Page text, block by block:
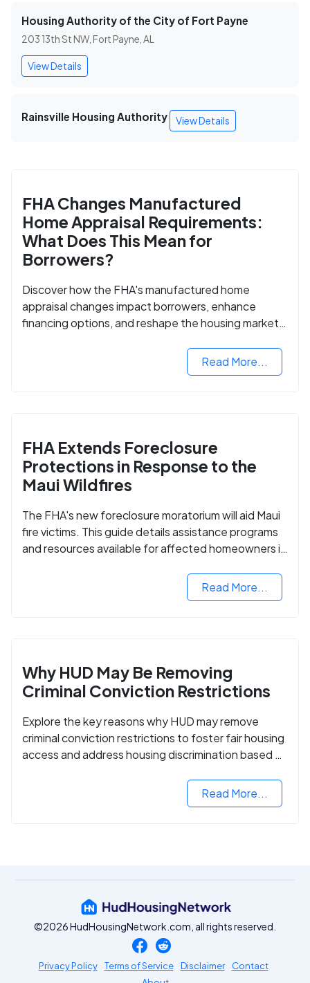
Housing Authority of the City of Fort Payne
203 13th St NW, Fort Payne, AL
View Details
Rainsville Housing Authority View Details
FHA Changes Manufactured
Home Appraisal Requirements:
What Does This Mean for
Borrowers?
Discover how the FHA's manufactured home
appraisal changes impact borrowers, enhance
financing options, and reshape the housing market
Read More...
FHA Extends Foreclosure
Protections in Response to the
Maui Wildfires
The FHA's new foreclosure moratorium will aid Maui
fire victims. This guide details assistance programs
and resources available for affected homeowners in
Read More...
Why HUD May Be Removing
Criminal Conviction Restrictions
Explore the key reasons why HUD may remove
criminal conviction restrictions to foster fair housing
access and address housing discrimination based on
Read More...
©2026 HudHousingNetwork.com, all rights reserved.
Privacy Policy Terms of Service Disclaimer
Contact